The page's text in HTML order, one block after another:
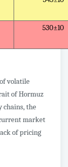
530±10
volatile
of Hormuz
chains, the
market
of pricing